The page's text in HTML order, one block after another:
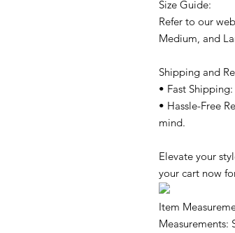
Size Guide:
Refer to our
Medium, and
Shipping and
• Fast
• Hassle-Free
mind.
Elevate your
your cart now
Item
Measurements: